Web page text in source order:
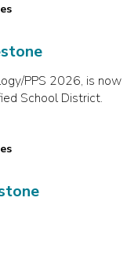
PPS 2026, is now
School District.